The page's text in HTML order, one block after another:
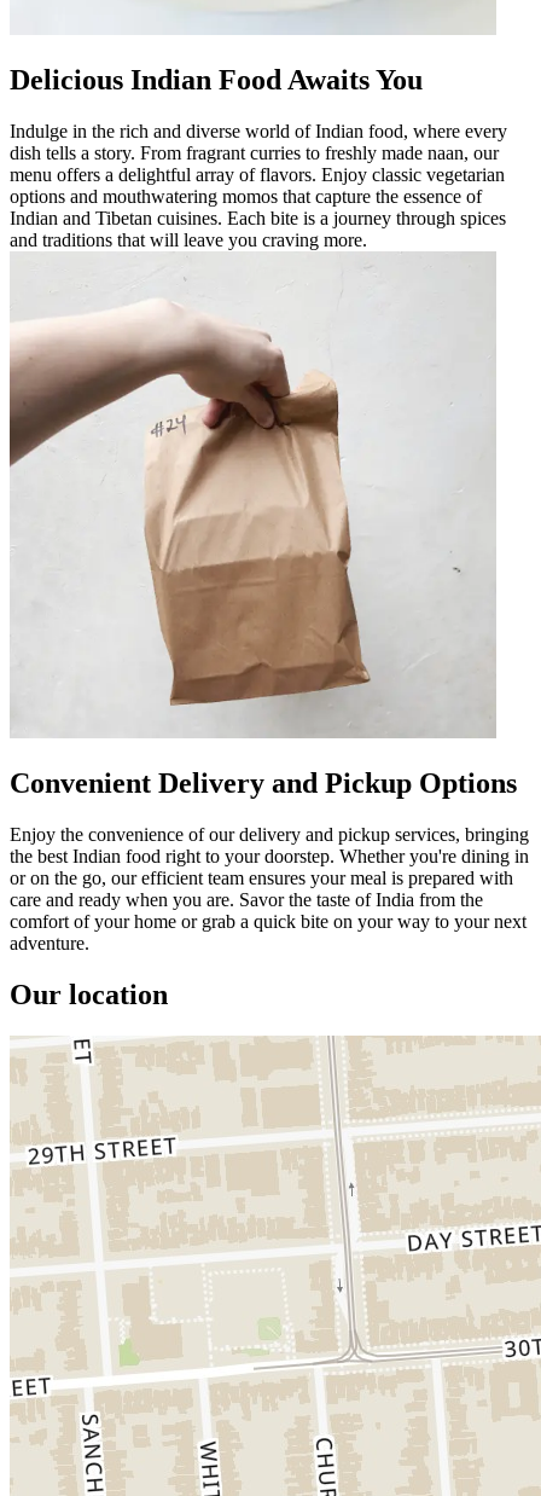
Delicious Indian Food Awaits You
Indulge in the rich and diverse world of Indian food, where every
dish tells a story. From fragrant curries to freshly made naan, our
menu offers a delightful array of flavors. Enjoy classic vegetarian
options and mouthwatering momos that capture the essence of
Indian and Tibetan cuisines. Each bite is a journey through spices
and traditions that will leave you craving more.
Convenient Delivery and Pickup Options
Enjoy the convenience of our delivery and pickup services, bringing
the best Indian food right to your doorstep. Whether you're dining in
or on the go, our efficient team ensures your meal is prepared with
care and ready when you are. Savor the taste of India from the
comfort of your home or grab a quick bite on your way to your next
adventure.
Our location